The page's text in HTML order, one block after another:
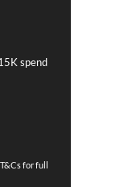
spend
for full